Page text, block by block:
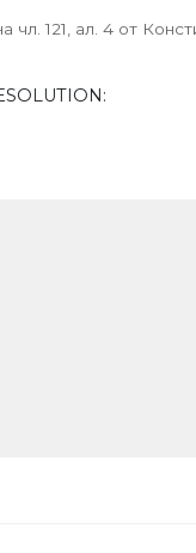
121, ал. 4 от